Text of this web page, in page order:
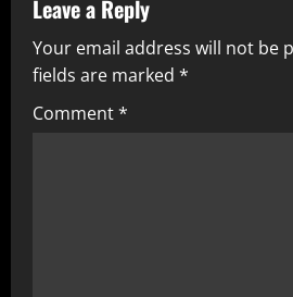
v
i
g
Leave a Reply
Your email address will not be
fields are marked *
Comment*